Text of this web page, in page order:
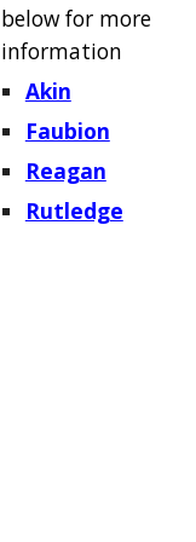
below for more
information
Akin
Faubion
Reagan
Rutledge